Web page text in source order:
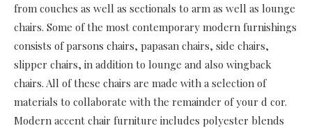
from couches as well as sectionals to arm as well as lounge
chairs. Some of the most contemporary modern furnishings
consists of parsons chairs, papasan chairs, side chairs,
slipper chairs, in addition to lounge and also wingback
chairs. All of these chairs are made with a selection of
materials to collaborate with the remainder of your d cor.
Modern accent chair furniture includes polyester blends